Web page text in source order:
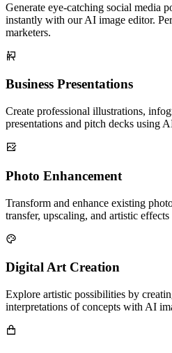
Generate eye-catching social media
instantly with our AI image editor.
marketers.
Business Presentations
Create professional illustrations,
presentations and pitch decks using
Photo Enhancement
Transform and enhance existing
transfer, upscaling, and artistic
Digital Art Creation
Explore artistic possibilities by
interpretations of concepts with AI